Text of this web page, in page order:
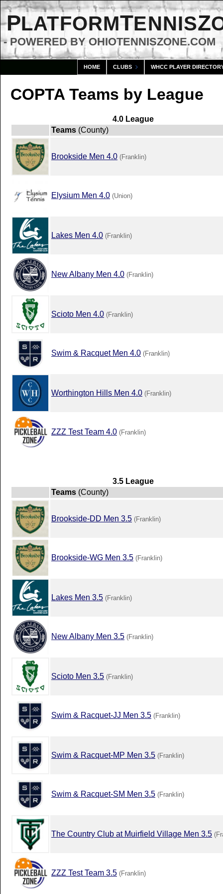
PLATFORMTENNISZ
- POWERED BY OHIOTENNISZONE.COM
HOME CLUBS WHCC PLAYER
COPTA Teams by League
4.0 League
Teams (County)
Brookside Men 4.0 (Franklin)
Elysium Men 4.0 (Union)
Lakes Men 4.0 (Franklin)
New Albany Men 4.0 (Franklin)
Scioto Men 4.0 (Franklin)
Swim & Racquet Men 4.0 (Franklin)
Worthington Hills Men 4.0 (Franklin)
ZZZ Test Team 4.0 (Franklin)
3.5 League
Teams (County)
Brookside-DD Men 3.5 (Franklin)
Brookside-WG Men 3.5 (Franklin)
Lakes Men 3.5 (Franklin)
New Albany Men 3.5 (Franklin)
Scioto Men 3.5 (Franklin)
Swim & Racquet-JJ Men 3.5 (Franklin)
Swim & Racquet-MP Men 3.5 (Franklin)
Swim & Racquet-SM Men 3.5 (Franklin)
The Country Club at Muirfield Village Men 3.5
ZZZ Test Team 3.5 (Franklin)